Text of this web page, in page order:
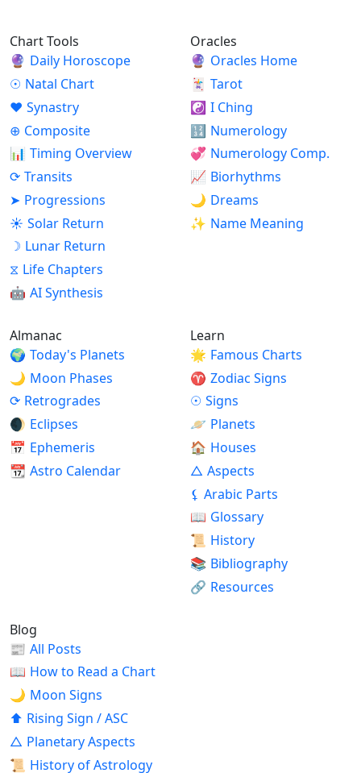
Chart Tools
🔮 Daily Horoscope
☉ Natal Chart
♥ Synastry
⊕ Composite
📊 Timing Overview
⟳ Transits
➤ Progressions
☀ Solar Return
☽ Lunar Return
⧖ Life Chapters
🤖 AI Synthesis
Oracles
🔮 Oracles Home
🃏 Tarot
☯ I Ching
🔢 Numerology
💞 Numerology Comp.
📈 Biorhythms
🌙 Dreams
✨ Name Meaning
Almanac
🌍 Today's Planets
🌙 Moon Phases
⟳ Retrogrades
🌒 Eclipses
📅 Ephemeris
📆 Astro Calendar
Learn
🌟 Famous Charts
♈ Zodiac Signs
☉ Signs
🪐 Planets
🏠 Houses
△ Aspects
⚸ Arabic Parts
📖 Glossary
📜 History
📚 Bibliography
🔗 Resources
Blog
📰 All Posts
📖 How to Read a Chart
🌙 Moon Signs
⬆ Rising Sign / ASC
△ Planetary Aspects
📜 History of Astrology